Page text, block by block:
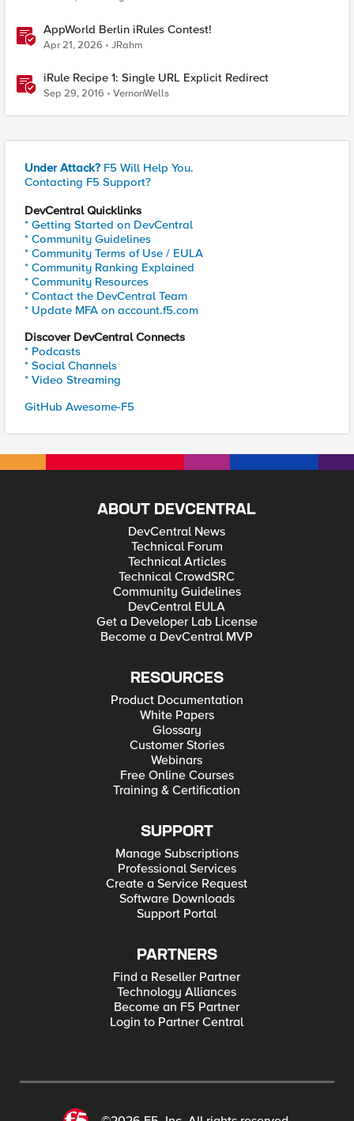
AppWorld Berlin iRules Contest!
Apr 21, 2026 JRahm
iRule Recipe 1: Single URL Explicit Redirect
Sep 29, 2016 VernonWells
Under Attack? F5 Will Help You.
Contacting F5 Support?
DevCentral Quicklinks
* Getting Started on DevCentral
* Community Guidelines
* Community Terms of Use / EULA
* Community Ranking Explained
* Community Resources
* Contact the DevCentral Team
* Update MFA on account.f5.com
Discover DevCentral Connects
* Podcasts
* Social Channels
* Video Streaming
GitHub Awesome-F5
ABOUT DEVCENTRAL
DevCentral News
Technical Forum
Technical Articles
Technical CrowdSRC
Community Guidelines
DevCentral EULA
Get a Developer Lab License
Become a DevCentral MVP
RESOURCES
Product Documentation
White Papers
Glossary
Customer Stories
Webinars
Free Online Courses
Training & Certification
SUPPORT
Manage Subscriptions
Professional Services
Create a Service Request
Software Downloads
Support Portal
PARTNERS
Find a Reseller Partner
Technology Alliances
Become an F5 Partner
Login to Partner Central